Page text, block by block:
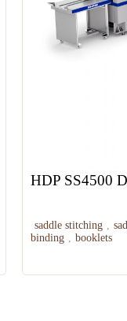
HDP SS4500
saddle stitching ,
binding , booklets